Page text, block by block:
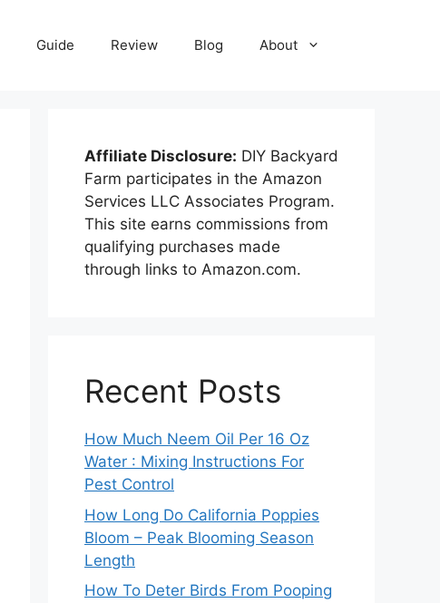
Guide Review Blog About
Affiliate Disclosure: DIY Backyard
Farm participates in the Amazon
Services LLC Associates Program.
This site earns commissions from
qualifying purchases made
through links to Amazon.com.
Recent Posts
How Much Neem Oil Per 16 Oz
Water : Mixing Instructions For
Pest Control
How Long Do California Poppies
Bloom – Peak Blooming Season
Length
How To Deter Birds From Pooping